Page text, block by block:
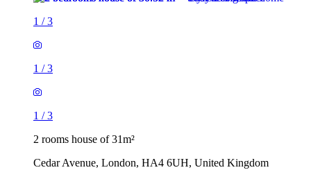
1 /3
1 /3
1 /3
2 rooms house of 31m²
Cedar Avenue, London, HA4 6UH, United Kingdom